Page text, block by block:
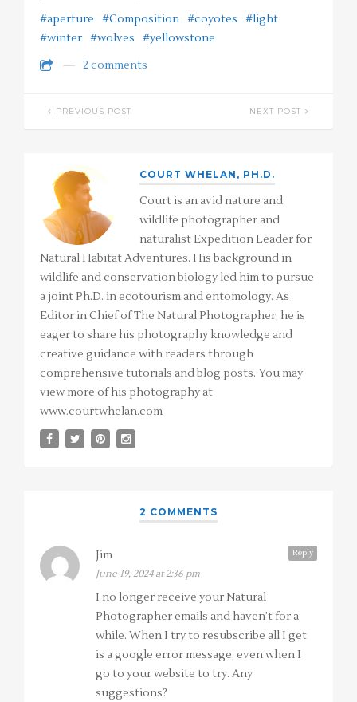
#aperture
#Composition #coyotes
#light
#winter #wolves
#yellowstone
2 comments
PREVIOUS POST NEXT POST
COURT WHELAN, PH.D.
Court is an avid nature and
wildlife photographer and
naturalist Expedition Leader for
Natural Habitat Adventures. His background in
wildlife and conservation biology led him to pursue
a joint Ph.D. in ecotourism and entomology. As
Editor in Chief of The Natural Photographer, he is
eager to share his photography knowledge and
creative guidance with readers through
comprehensive tutorials and blog posts. You may
view more of his photography at
www.courtwhelan.com
2 COMMENTS
Reply
Jim
June 19, 2024 at 2:36 pm
I no longer receive your Natural
Photographer emails and haven’t for a
while. When I try to resubscribe all I get
is a google error message, even when I
go to your website to try. Any
suggestions?